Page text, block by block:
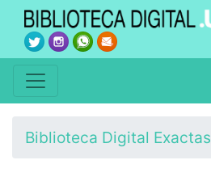
Biblioteca Digital Exactas